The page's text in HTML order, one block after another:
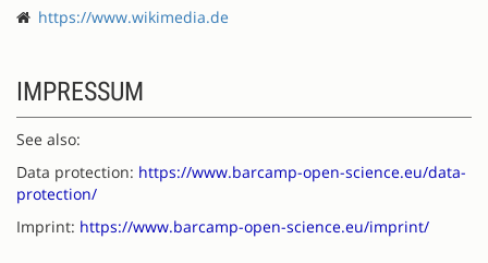
https://www.wikimedia.de
IMPRESSUM
See also:
Data protection: https://www.barcamp-open-science.eu/data-
protection/
Imprint: https://www.barcamp-open-science.eu/imprint/